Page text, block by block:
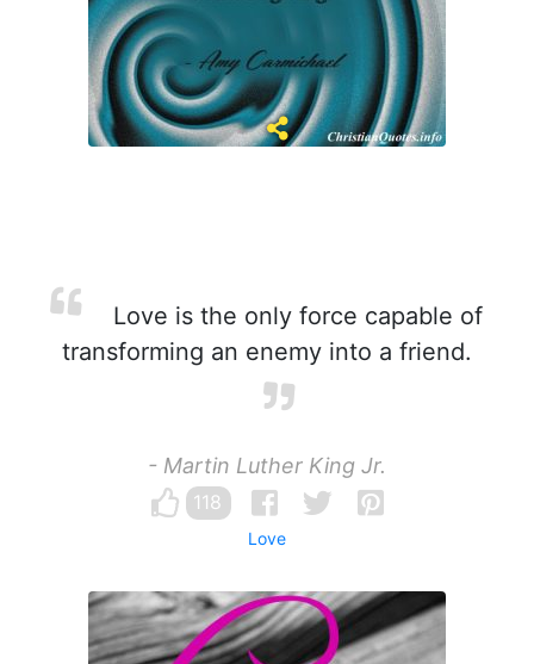
Love is the only force capable of
transforming an enemy into a friend.
- Martin Luther King Jr.
118
Love